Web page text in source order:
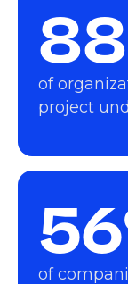
of
project
of